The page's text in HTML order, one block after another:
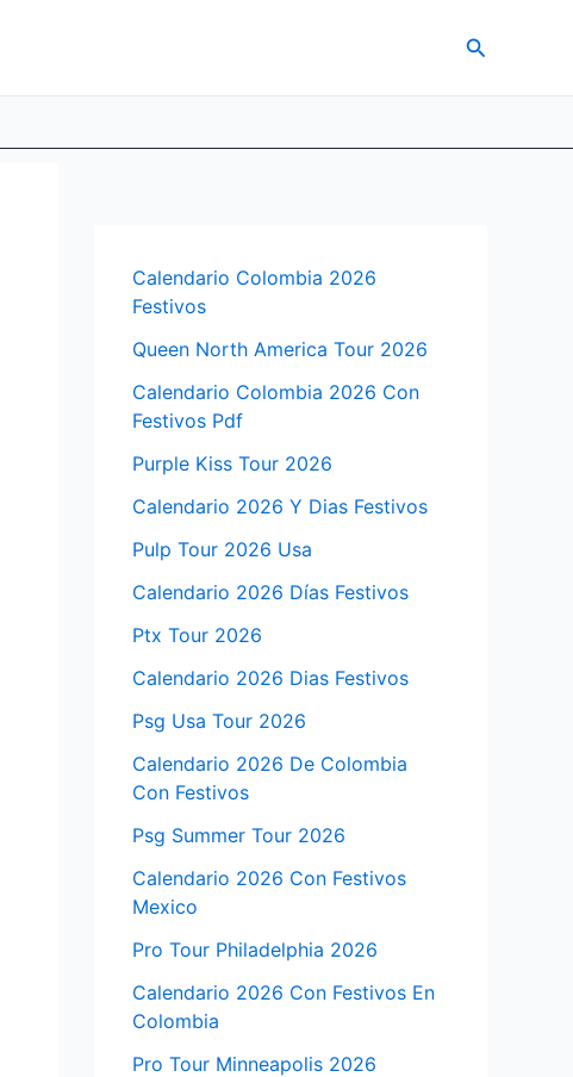
Search
Calendario Colombia 2026
Festivos
Queen North America Tour 2026
Calendario Colombia 2026 Con
Festivos Pdf
Purple Kiss Tour 2026
Calendario 2026 Y Dias Festivos
Pulp Tour 2026 Usa
Calendario 2026 Días Festivos
Ptx Tour 2026
Calendario 2026 Dias Festivos
Psg Usa Tour 2026
Calendario 2026 De Colombia
Con Festivos
Psg Summer Tour 2026
Calendario 2026 Con Festivos
Mexico
Pro Tour Philadelphia 2026
Calendario 2026 Con Festivos En
Colombia
Pro Tour Minneapolis 2026